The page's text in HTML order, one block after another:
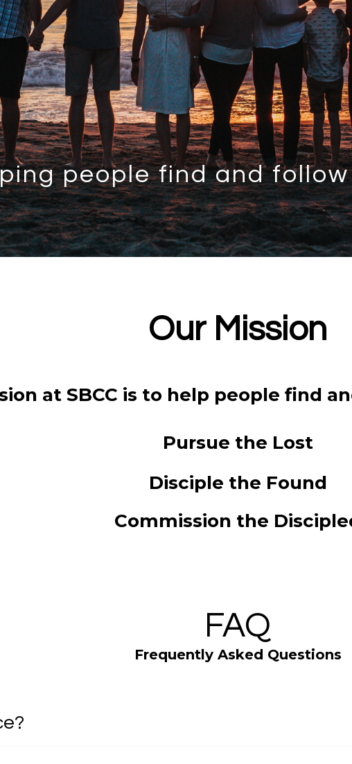
people find and
Our Mission
at SBCC is to help people find
Pursue the Lost
Disciple the Found
Commission the
FAQ
Frequently Asked Questions